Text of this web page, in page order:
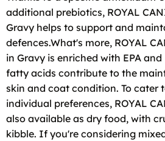
additional prebiotics, ROYAL
Gravy helps to support and
defences.What's more, ROYAL
in Gravy is enriched with EPA
fatty acids contribute to the
skin and coat condition. To cater
individual preferences, ROYAL
also available as dry food, with
kibble. If you're considering